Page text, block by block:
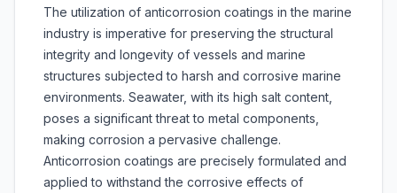
The utilization of anticorrosion coatings in the marine
industry is imperative for preserving the structural
integrity and longevity of vessels and marine
structures subjected to harsh and corrosive marine
environments. Seawater, with its high salt content,
poses a significant threat to metal components,
making corrosion a pervasive challenge.
Anticorrosion coatings are precisely formulated and
applied to withstand the corrosive effects of